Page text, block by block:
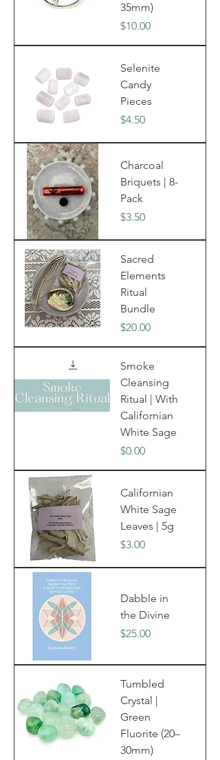
35mm)
Price
$10.00
Selenite
Candy
Pieces
Price
$4.50
Charcoal
Briquets | 8-
Pack
Price
$3.50
Sacred
Elements
Ritual
Bundle
Price
$20.00
Smoke
Cleansing
Ritual | With
Californian
White Sage
Price
$0.00
Californian
White Sage
Leaves | 5g
Price
$3.00
Dabble in
the Divine
Price
$25.00
Tumbled
Crystal |
Green
Fluorite (20–
30mm)